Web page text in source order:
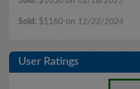
Sold: $1160 on 12/22/2024
User Ratings